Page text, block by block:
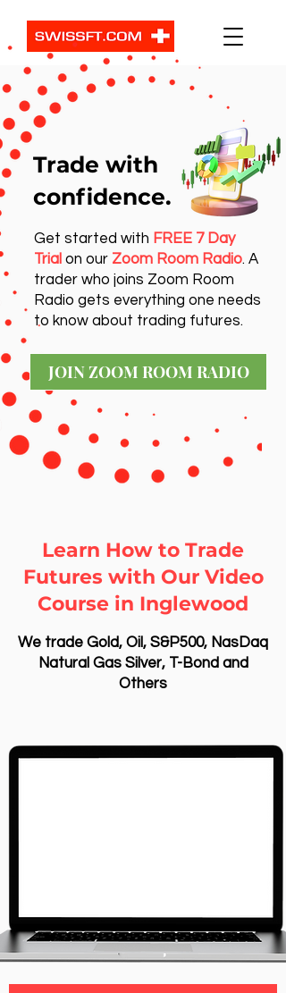
Get started with FREE 7 Day
Trial on our Zoom Room Radio. A
trader who joins Zoom Room
Radio gets everything one needs
to know about trading futures.
JOIN ZOOM ROOM RADIO
Trade with
confidence.
Learn How to Trade
Futures with Our Video
Course in Inglewood
We trade Gold, Oil, S&P500, NasDaq
Natural Gas Silver, T-Bond and
Others